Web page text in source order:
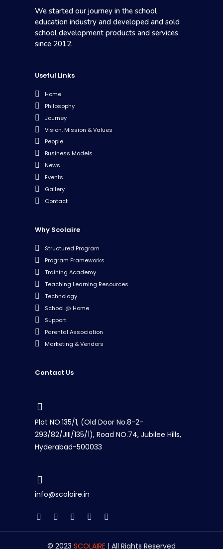
We started our journey in the school
education industry and developed and sold
school development products and services
since 2012.
Useful Links
Home
Philosophy
Journey
Vision, Mission & Values
People
Business Models
News
Events
Gallery
Contact
Why Scolaire
Structured Program
Program Frameworks
Training Academy
Teaching Learning Resources
Technology
School @ Home
Support
Parental Association
Marketing & Vendors
Contact Us
Plot NO.135/1, (Old Door No.8-2-
293/82/JIII/135/1), Road NO.74, Jubilee Hills,
Hyderabad-500033
info@scolaire.in
© 2023 SCOLAIRE | All Rights Reserved